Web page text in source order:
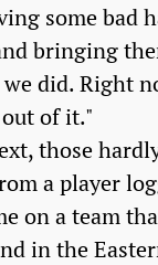
some bad
bringing
did. Right
of it."
those
a player
on a team
in the